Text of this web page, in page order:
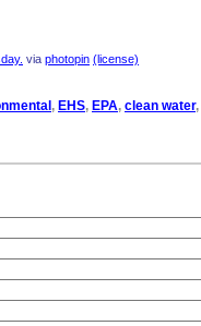
via photopin (license)
, EHS, EPA, clean water,